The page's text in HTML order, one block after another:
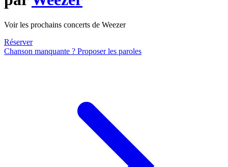
Voir les prochains concerts de Weezer
Réserver
Chanson manquante ? Proposer les paroles